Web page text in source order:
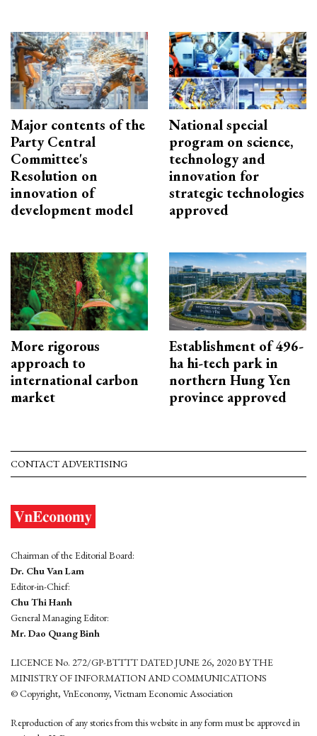
Major contents of the
Party Central
Committee's
Resolution on
innovation of
development model
National special
program on science,
technology and
innovation for
strategic technologies
approved
More rigorous
approach to
international carbon
market
Establishment of 496-
ha hi-tech park in
northern Hung Yen
province approved
CONTACT ADVERTISING
Chairman of the Editorial Board:
Dr. Chu Van Lam
Editor-in-Chief:
Chu Thi Hanh
General Managing Editor:
Mr. Dao Quang Binh
LICENCE No. 272/GP-BTTTT DATED JUNE 26, 2020 BY THE
MINISTRY OF INFORMATION AND COMMUNICATIONS
© Copyright, VnEconomy, Vietnam Economic Association
Reproduction of any stories from this website in any form must be approved in